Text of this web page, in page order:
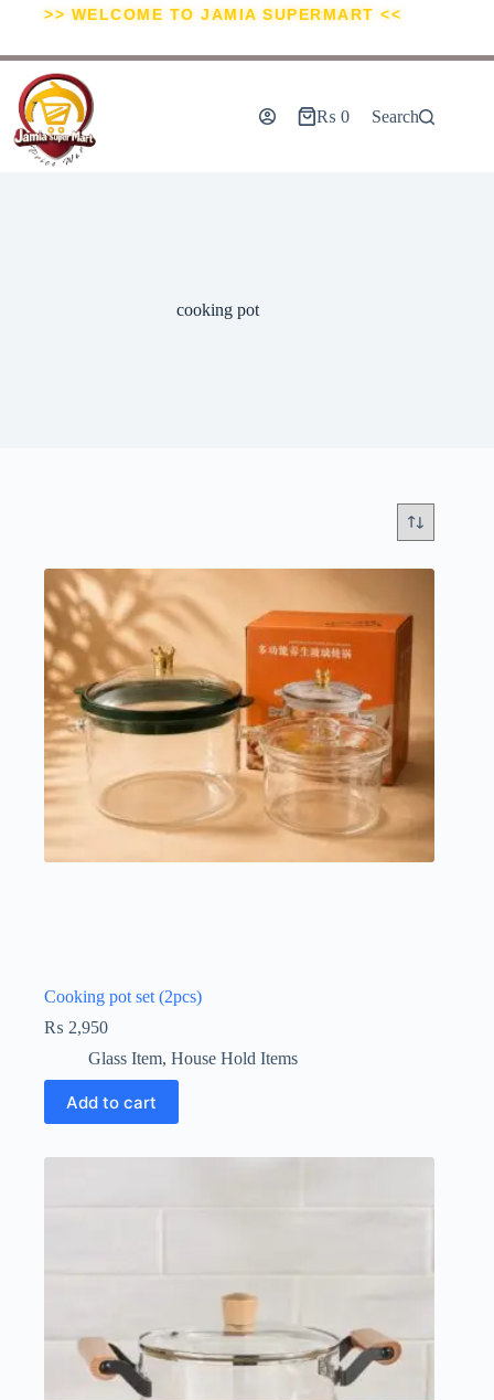
>> WELCOME TO JAMIA SUPERMART <<
₨ 0 Search
cooking pot
Cooking pot set (2pcs)
₨ 2,950
Glass Item, House Hold Items
Add to cart